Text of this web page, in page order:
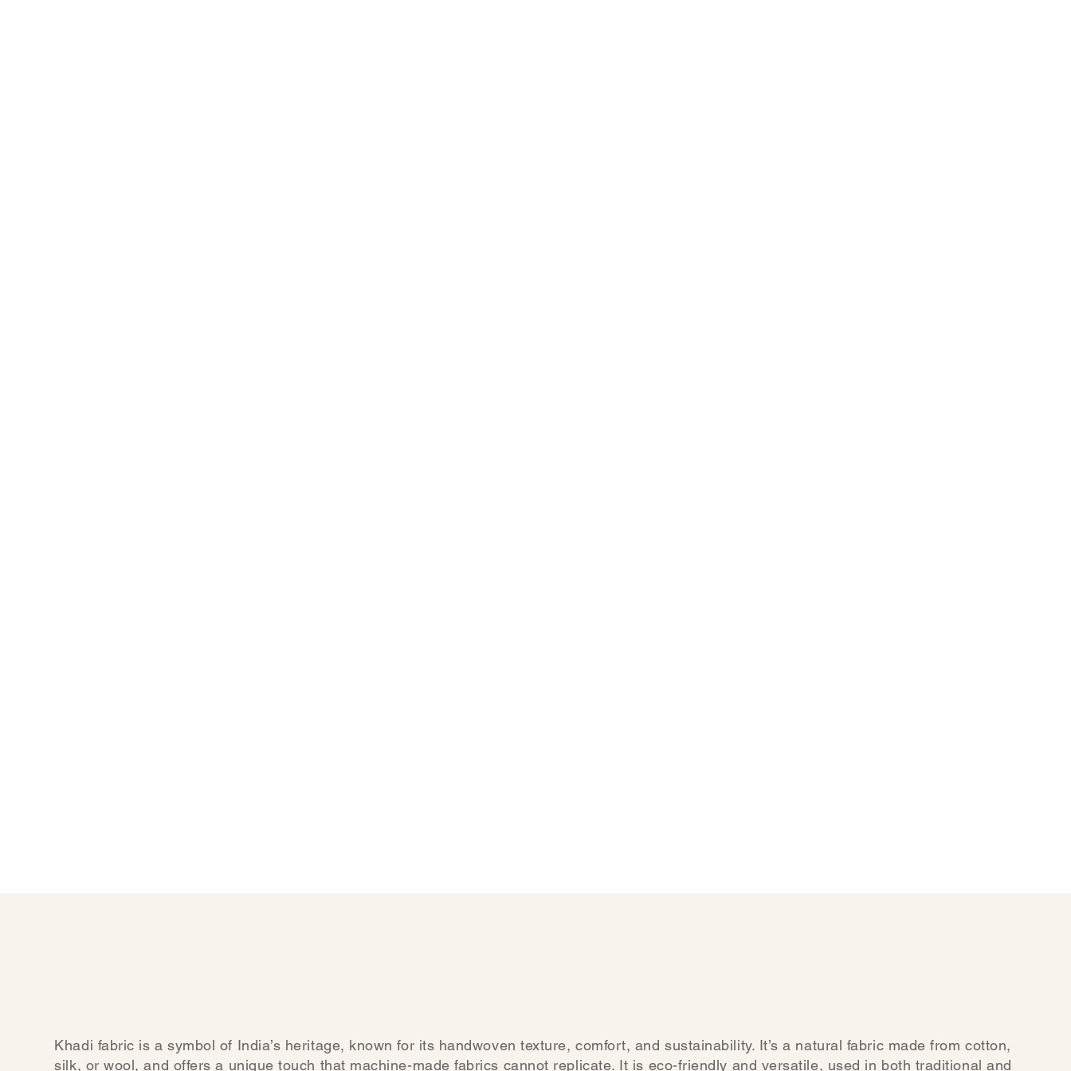
Khadi fabric is a symbol of India’s heritage, known for its handwoven texture, comfort, and sustainability. It’s a natural fabric made from cotton,
silk, or wool, and offers a unique touch that machine-made fabrics cannot replicate. It is eco-friendly and versatile, used in both traditional and